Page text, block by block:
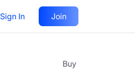
Sign In Join
Upvote
Buy